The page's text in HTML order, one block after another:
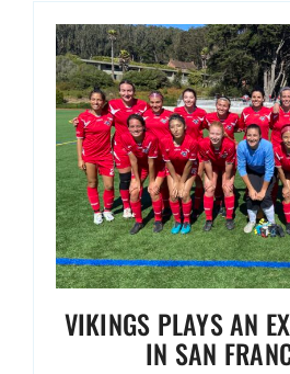
VIKINGS PLAYS AN
IN SAN